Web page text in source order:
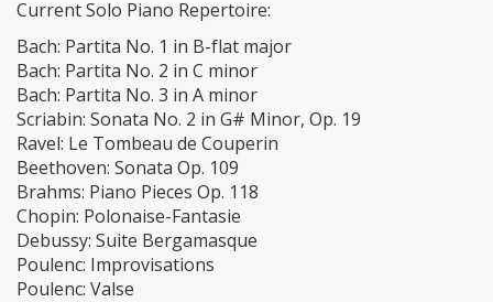
Current Solo Piano Repertoire:
Bach: Partita No. 1 in B-flat major
Bach: Partita No. 2 in C minor
Bach: Partita No. 3 in A minor
Scriabin: Sonata No. 2 in G# Minor, Op. 19
Ravel: Le Tombeau de Couperin
Beethoven: Sonata Op. 109
Brahms: Piano Pieces Op. 118
Chopin: Polonaise-Fantasie
Debussy: Suite Bergamasque
Poulenc: Improvisations
Poulenc: Valse